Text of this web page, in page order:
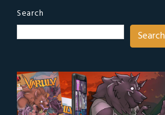
Search
Search